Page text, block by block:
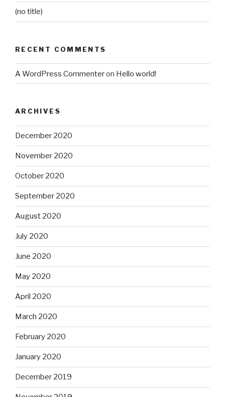
(no title)
RECENT COMMENTS
A WordPress Commenteron Hello world!
ARCHIVES
December 2020
November 2020
October 2020
September 2020
August 2020
July 2020
June 2020
May 2020
April 2020
March 2020
February 2020
January 2020
December 2019